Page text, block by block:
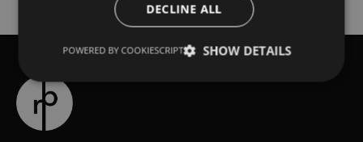
DECLINE ALL
SHOW DETAILS
POWERED BY COOKIESCRIPT